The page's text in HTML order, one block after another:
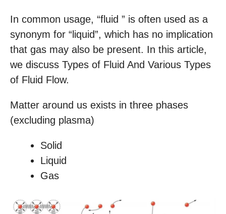
In common usage, “fluid ” is often used as a
synonym for “liquid”, which has no implication
that gas may also be present. In this article,
we discuss Types of Fluid And Various Types
of Fluid Flow.
Matter around us exists in three phases
(excluding plasma)
Solid
Liquid
Gas